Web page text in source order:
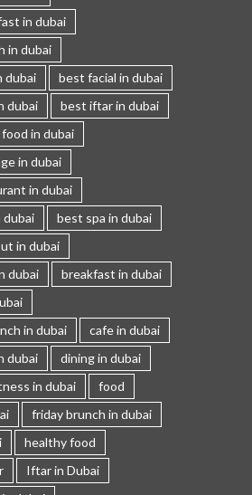
in dubai
in dubai
dubai
best facial in dubai
dubai
best iftar in dubai
in dubai
in dubai
in dubai
dubai
best spa in dubai
in dubai
dubai
breakfast in dubai
in dubai
cafe in dubai
dubai
dining in dubai
in dubai
food
friday brunch in dubai
healthy food
Iftar in Dubai